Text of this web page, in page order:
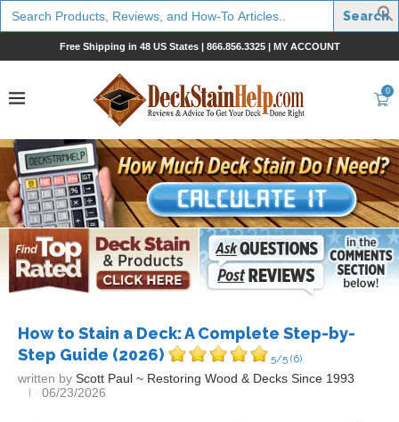
Search
for:
Free Shipping in 48 US States | 866.856.3325| MY ACCOUNT
0
How to Stain a Deck: A Complete Step-by-
Step Guide (2026)
5/5 (6)
written by Scott Paul ~ Restoring Wood & Decks Since 1993
06/23/2026